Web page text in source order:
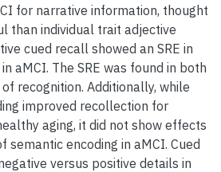
for narrative information, thought
than individual trait adjective
cued recall showed an SRE in
aMCI. The SRE was found in both
recognition. Additionally, while
improved recollection for
aging, it did not show effects
semantic encoding in aMCI. Cued
versus positive details in